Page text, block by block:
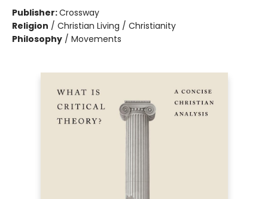
Publisher:Crossway
Religion / Christian Living / Christianity
Philosophy / Movements